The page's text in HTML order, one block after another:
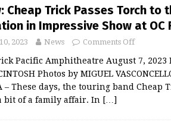
Cheap Trick Passes Torch to
in Impressive Show at OC
2023 News Comments Off
Pacific Amphitheatre August 7, 2023
Photos by MIGUEL
– These days, the touring band Cheap
bit of a family affair. In […]